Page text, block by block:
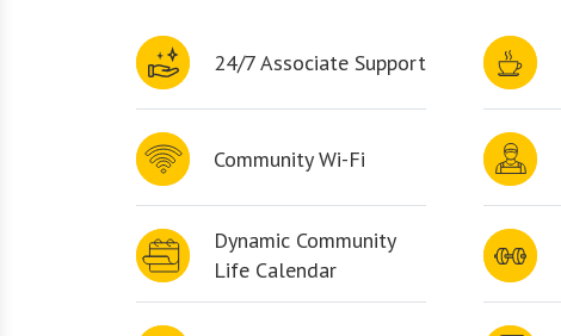
24/7 Associate Support
Community Wi-Fi
Dynamic Community
Life Calendar